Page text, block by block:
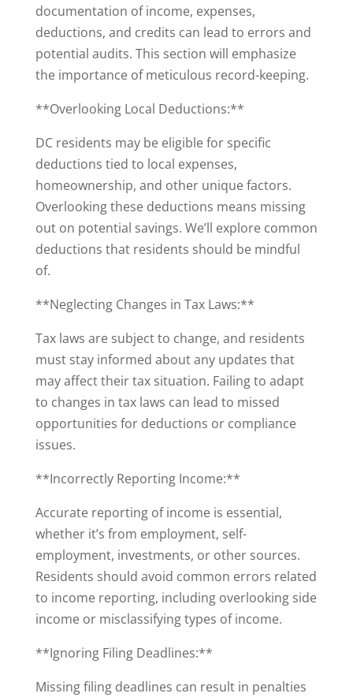
documentation of income, expenses,
deductions, and credits can lead to errors and
potential audits. This section will emphasize
the importance of meticulous record-keeping.
**Overlooking Local Deductions:**
DC residents may be eligible for specific
deductions tied to local expenses,
homeownership, and other unique factors.
Overlooking these deductions means missing
out on potential savings. We’ll explore common
deductions that residents should be mindful
of.
**Neglecting Changes in Tax Laws:**
Tax laws are subject to change, and residents
must stay informed about any updates that
may affect their tax situation. Failing to adapt
to changes in tax laws can lead to missed
opportunities for deductions or compliance
issues.
**Incorrectly Reporting Income:**
Accurate reporting of income is essential,
whether it’s from employment, self-
employment, investments, or other sources.
Residents should avoid common errors related
to income reporting, including overlooking side
income or misclassifying types of income.
**Ignoring Filing Deadlines:**
Missing filing deadlines can result in penalties